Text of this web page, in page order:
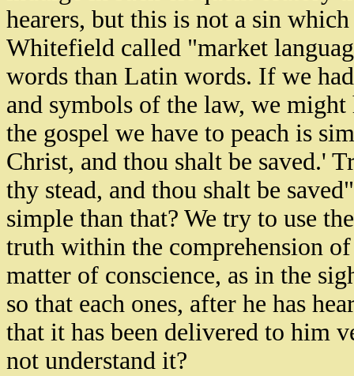
hearers, but this is not a sin
Whitefield called "market
words than Latin words. If we
and symbols of the law, we
the gospel we have to peach is
Christ, and thou shalt be saved.'
thy stead, and thou shalt be
simple than that? We try to use
truth within the comprehension
matter of conscience, as in the
so that each ones, after he has
that it has been delivered to him
not understand it?